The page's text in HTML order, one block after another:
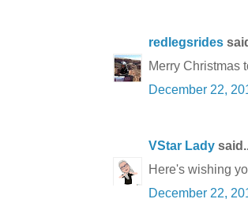
redlegsrides
Merry Christmas
December 22,
VStar Lady
Here's wishing
December 22,